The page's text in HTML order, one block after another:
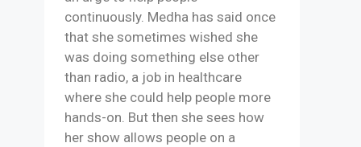
continuously. Medha has said once
that she sometimes wished she
was doing something else other
than radio, a job in healthcare
where she could help people more
hands-on. But then she sees how
her show allows people on a